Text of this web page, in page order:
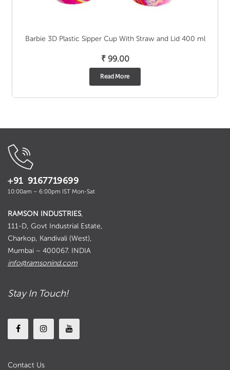
Barbie 3D Plastic Sipper Cup With Straw and Lid 400 ml
₹99.00
Read More
+91 9167719699
10:00am – 6:00pm IST Mon-Sat
RAMSON INDUSTRIES,
111-D, Govt Industrial Estate,
Charkop, Kandivali (West),
Mumbai – 400067. INDIA
info@ramsonind.com
Stay In Touch!
Contact Us